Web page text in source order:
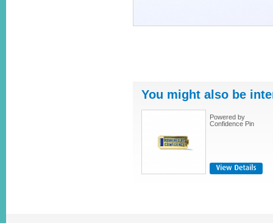
You might also be
Powered by
Confidence Pin